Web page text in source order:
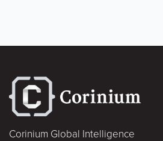
Corinium Global Intelligence